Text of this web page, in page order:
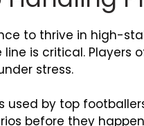
to thrive in high-
is critical. Players
stress.
used by top
before they